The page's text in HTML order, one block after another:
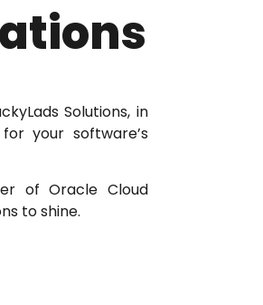
Solutions, in
your software’s
of Oracle Cloud
to shine.